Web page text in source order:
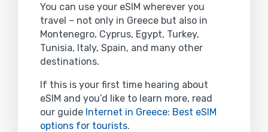
You can use your eSIM wherever you
travel – not only in Greece but also in
Montenegro, Cyprus, Egypt, Turkey,
Tunisia, Italy, Spain, and many other
destinations.
If this is your first time hearing about
eSIM and you’d like to learn more, read
our guide Internet in Greece: Best eSIM
options for tourists.